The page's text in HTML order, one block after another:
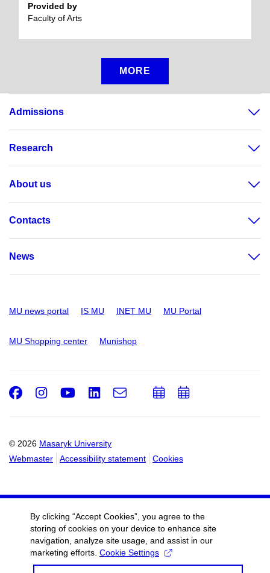
Provided by
Faculty of Arts
MORE
Admissions
Research
About us
Contacts
News
MU news portal IS MU INET MU MU Portal
MU Shopping center Munishop
© 2026 Masaryk University
Webmaster
Accessibility statement Cookies
Facebook
Instagram
Youtube
LinkedIn
e-
AddAdd
By clicking “Accept Cookies”, you agree to the
storing of cookies on your device to enhance site
navigation, analyze site usage, and assist in our
marketing efforts. Cookie Settings